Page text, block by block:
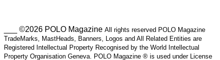
___ ©2026 POLO Magazine All rights reserved POLO Magazine
TradeMarks, MastHeads, Banners, Logos and All Related Entities are
Registered Intellectual Property Recognised by the World Intellectual
Property Organisation Geneva. POLO Magazine ® is used under License